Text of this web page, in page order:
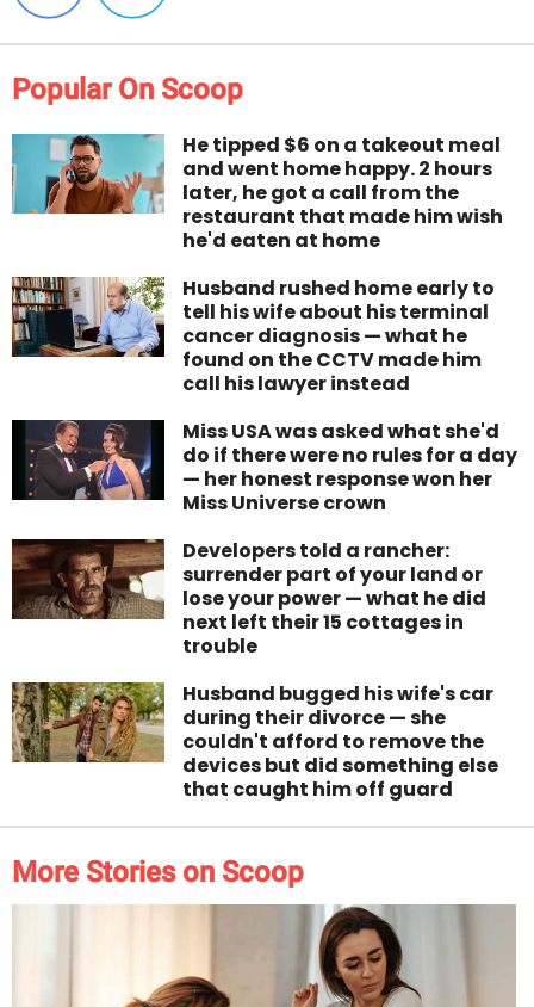
Popular On Scoop
He tipped $6 on a takeout meal
and went home happy. 2 hours
later, he got a call from the
restaurant that made him wish
he'd eaten at home
Husband rushed home early to
tell his wife about his terminal
cancer diagnosis — what he
found on the CCTV made him
call his lawyer instead
Miss USA was asked what she'd
do if there were no rules for a day
— her honest response won her
Miss Universe crown
Developers told a rancher:
surrender part of your land or
lose your power — what he did
next left their 15 cottages in
trouble
Husband bugged his wife's car
during their divorce — she
couldn't afford to remove the
devices but did something else
that caught him off guard
More Stories on Scoop